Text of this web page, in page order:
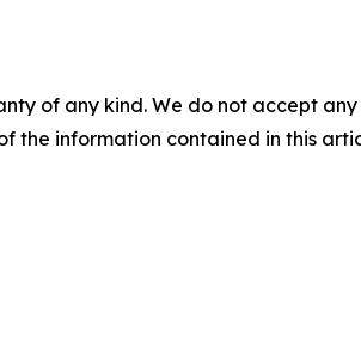
of any kind. We do not accept
the information contained in this